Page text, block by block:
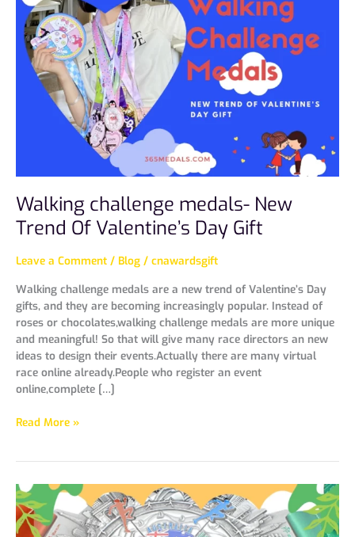
Walking challenge medals- New
Trend Of Valentine’s Day Gift
Leave a Comment / Blog / cnawardsgift
Walking challenge medals are a new trend of Valentine’s Day
gifts, and they are becoming increasingly popular. Instead of
roses or chocolates,walking challenge medals are more unique
and meaningful! So that will give many race directors an new
ideas to design their events.Actually there are many virtual
race online already.People who register an event
online,complete […]
New
Trend
Of
Valentine’s
Read More »
What
Are
Walking